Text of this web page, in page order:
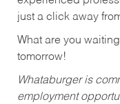
just a click away
What are you
tomorrow!
Whataburger is
employment